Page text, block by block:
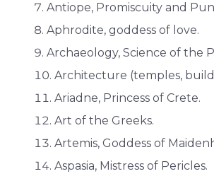
Antiope, Promiscuity and
Aphrodite, goddess of love.
Archaeology, Science of the
Architecture (temples,
Ariadne, Princess of Crete.
Art of the Greeks.
Artemis, Goddess of
Aspasia, Mistress of Pericles.